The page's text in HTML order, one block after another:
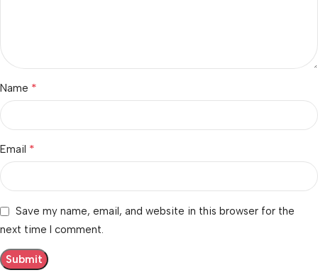
Name *
Email *
Save my name, email, and website in this browser for the
next time I comment.